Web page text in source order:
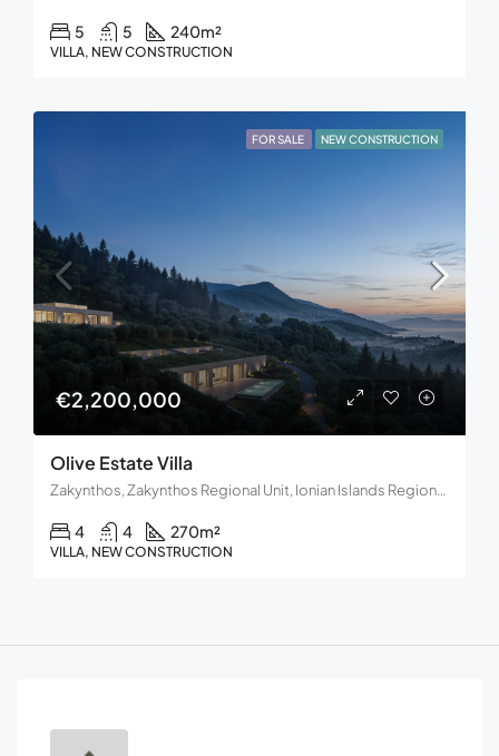
5 5 240m²
VILLA, NEW CONSTRUCTION
FOR SALE NEW CONSTRUCTION
€2,200,000
Olive Estate Villa
Zakynthos, Zakynthos Regional Unit, Ionian Islands Region, Decentralized Administration of Peloponnese, Western Greece and the Ionian, Greece
4 4 270m²
VILLA, NEW CONSTRUCTION